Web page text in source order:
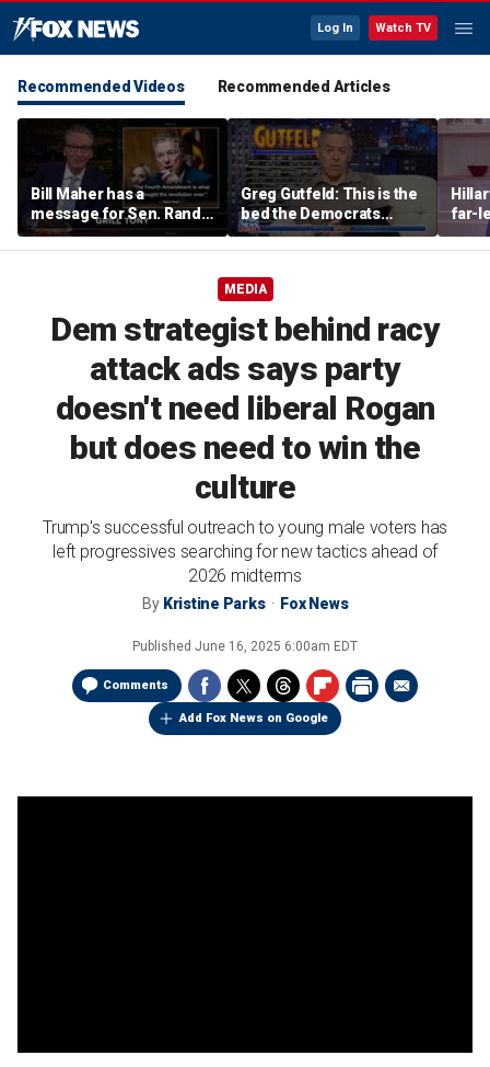
Log In Watch TV
Recommended Videos Recommended Articles
Bill Maher has a
message for Sen. Rand
Paul after senator
releases Fauci’s private
Greg Gutfeld: This is the
bed the Democrats
made
far-
MEDIA
Dem strategist behind racy
attack ads says party
doesn't need liberal Rogan
but does need to win the
culture
Trump's successful outreach to young male voters has
left progressives searching for new tactics ahead of
2026 midterms
By Kristine Parks Fox News
Published June 16, 2025 6:00am EDT
Comments
Add Fox News on Google